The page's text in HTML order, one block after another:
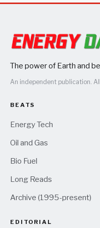
The power of Earth and
An independent publication.
BEATS
Energy Tech
Oil and Gas
Bio Fuel
Long Reads
Archive (1995-present)
EDITORIAL